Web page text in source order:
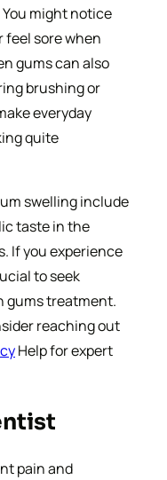
might notice
feel sore when
gums can also
brushing or
everyday
quite
swelling include
taste in the
If you experience
to seek
gums treatment.
reaching out
Help for expert
pain and